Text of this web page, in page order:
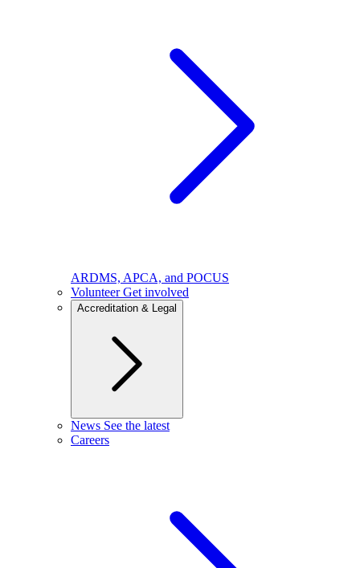
ARDMS, APCA, and POCUS
Volunteer Get involved
Accreditation & Legal
News See the latest
Careers